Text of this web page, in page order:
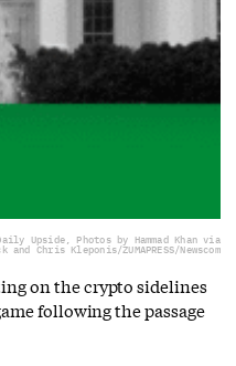
Upside, Photos by Hammad Khan via
and Chris Kleponis/ZUMAPRESS/Newscom
on the crypto sidelines
following the passage